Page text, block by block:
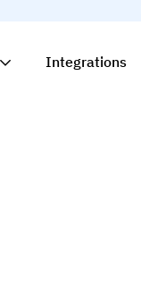
Integrations